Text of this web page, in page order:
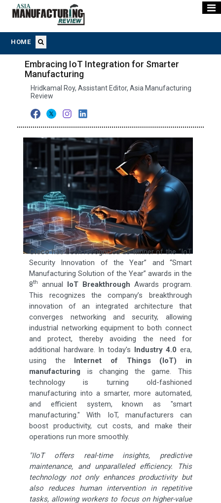
HOME
Embracing IoT Integration for Smarter
Manufacturing
Hridkamal Roy, Assistant Editor, Asia Manufacturing
Review
Ciscohas been recognized as winner of the “IoT
Security Innovation of the Year” and “Smart
Manufacturing Solution of the Year” awards in the
8th annual IoT Breakthrough Awards program.
This recognizes the company’s breakthrough
innovation of an integrated architecture that
converges networking and security, allowing
industrial networking equipment to both connect
and protect, thereby avoiding the need for
additional hardware. In today's Industry 4.0 era,
using the Internet of Things (IoT) in
manufacturing is changing the game. This
technology is turning old-fashioned
manufacturing into a smarter, more automated,
and efficient system, known as "smart
manufacturing." With IoT, manufacturers can
boost productivity, cut costs, and make their
operations run more smoothly.
"IIoT offers real-time insights, predictive
maintenance, and unparalleled efficiency. This
technology not only enhances productivity but
also reduces human intervention in repetitive
tasks, allowing workers to focus on higher-value